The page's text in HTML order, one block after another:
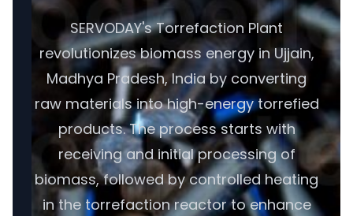
SERVODAY's Torrefaction Plant
revolutionizes biomass energy in Ujjain,
Madhya Pradesh, India by converting
raw materials into high-energy torrefied
products. The process starts with
receiving and initial processing of
biomass, followed by controlled heating
in the torrefaction reactor to enhance